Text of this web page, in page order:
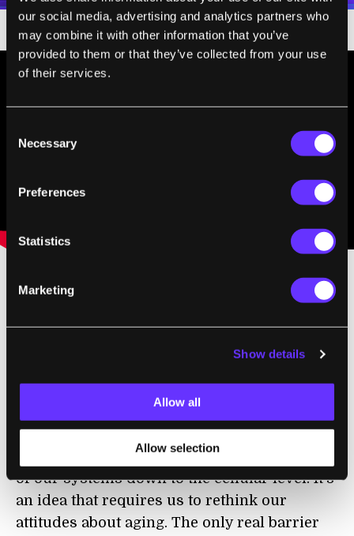
our social media, advertising and analytics partners who
may combine it with other information that you’ve
provided to them or that they’ve collected from your use
of their services.
Selection
Necessary
Preferences
Statistics
Marketing
Show details
Allow all
Allow selection
Repairing damage, "maintenance", could be
enough to keep us going for a very long time,
and in a very healthy state. In essence, de
advancing quite rapidly, may provide
longevity by the steady and cautious repair
of our systems down to the cellular level. It's
an idea that requires us to rethink our
attitudes about aging. The only real barrier